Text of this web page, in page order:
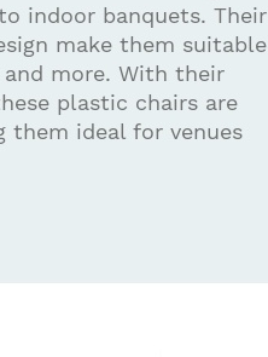
indoor banquets. Their
make them suitable
more. With their
plastic chairs are
them ideal for venues